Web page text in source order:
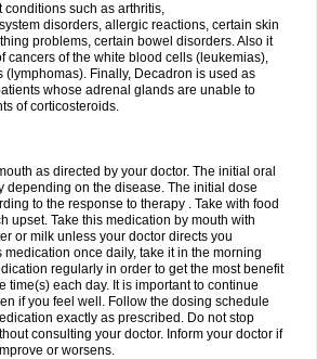
conditions such as arthritis,
disorders, allergic reactions, certain skin
problems, certain bowel disorders. Also it
cancers of the white blood cells (leukemias),
Finally, Decadron is used as
whose adrenal glands are unable to
of corticosteroids.
as directed by your doctor. The initial oral
depending on the disease. The initial dose
to the response to therapy . Take with food
upset. Take this medication by mouth with
or milk unless your doctor directs you
medication once daily, take it in the morning
regularly in order to get the most benefit
time(s) each day. It is important to continue
if you feel well. Follow the dosing schedule
exactly as prescribed. Do not stop
consulting your doctor. Inform your doctor if
or worsens.